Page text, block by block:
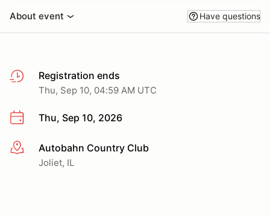
About event Have questions
Registration ends
Thu, Sep 10, 04:59 AM UTC
Thu, Sep 10, 2026
More infoAutobahn Country Club
Joliet, IL